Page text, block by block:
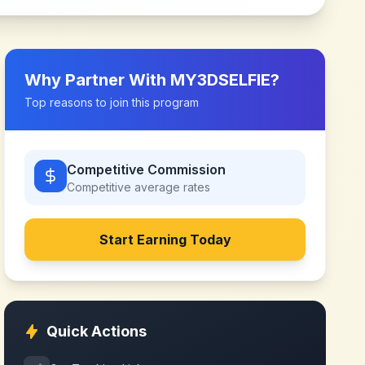
Why Partner With MY3DSELFIE?
Top reasons to join this program
Competitive Commission
Competitive average rates
Start Earning Today
Quick Actions